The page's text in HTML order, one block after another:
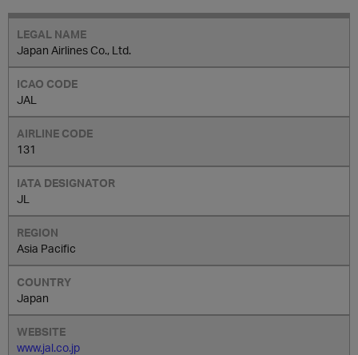
Japan Airlines Co., Ltd.
JAL
131
JL
Asia Pacific
Japan
www.jal.co.jp